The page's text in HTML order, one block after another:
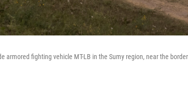
armored fighting vehicle MT-LB in the Sumy region, near the